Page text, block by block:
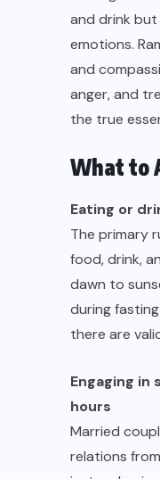
and drink but
emotions.
and
anger, and
the true
What to
Eating or
The primary
food, drink,
dawn to
during
there are
Engaging
hours
Married
relations